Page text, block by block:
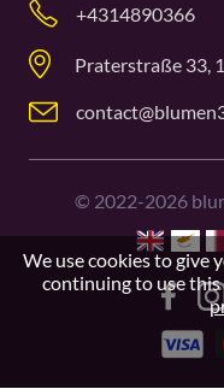
+4314890366
Praterstraße 33,
© 2022-2026
We use cookies to give
continuing to use